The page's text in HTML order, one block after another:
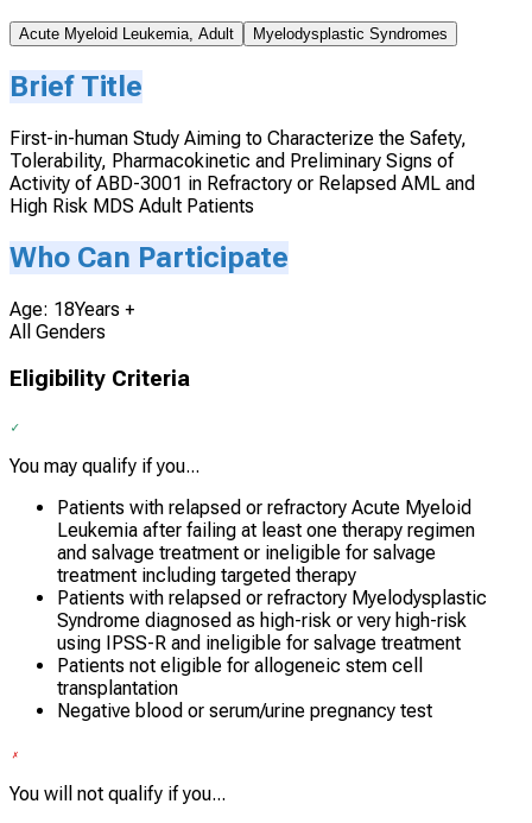
Acute Myeloid Leukemia, Adult Myelodysplastic Syndromes
Brief Title
First-in-human Study Aiming to Characterize the Safety,
Tolerability, Pharmacokinetic and Preliminary Signs of
Activity of ABD-3001 in Refractory or Relapsed AML and
High Risk MDS Adult Patients
Who Can Participate
Age: 18Years +
All Genders
Eligibility Criteria
You may qualify if you...
Patients with relapsed or refractory Acute Myeloid
Leukemia after failing at least one therapy regimen
and salvage treatment or ineligible for salvage
treatment including targeted therapy
Patients with relapsed or refractory Myelodysplastic
Syndrome diagnosed as high-risk or very high-risk
using IPSS-R and ineligible for salvage treatment
Patients not eligible for allogeneic stem cell
transplantation
Negative blood or serum/urine pregnancy test
You will not qualify if you...